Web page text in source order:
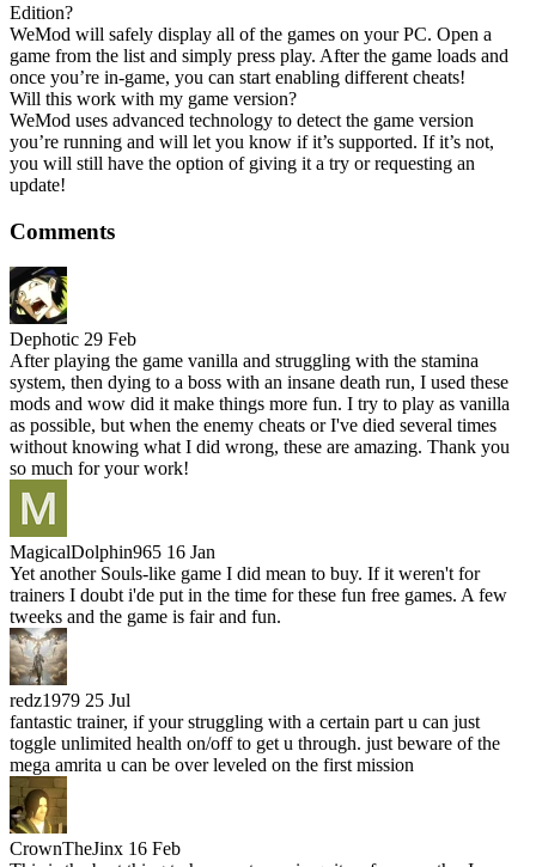
Edition?
WeMod will safely display all of the games on your PC. Open a
game from the list and simply press play. After the game loads and
once you’re in-game, you can start enabling different cheats!
Will this work with my game version?
WeMod uses advanced technology to detect the game version
you’re running and will let you know if it’s supported. If it’s not,
you will still have the option of giving it a try or requesting an
update!
Comments
Dephotic 29 Feb
After playing the game vanilla and struggling with the stamina
system, then dying to a boss with an insane death run, I used these
mods and wow did it make things more fun. I try to play as vanilla
as possible, but when the enemy cheats or I've died several times
without knowing what I did wrong, these are amazing. Thank you
so much for your work!
MagicalDolphin965 16 Jan
Yet another Souls-like game I did mean to buy. If it weren't for
trainers I doubt i'de put in the time for these fun free games. A few
tweeks and the game is fair and fun.
redz1979 25 Jul
fantastic trainer, if your struggling with a certain part u can just
toggle unlimited health on/off to get u through. just beware of the
mega amrita u can be over leveled on the first mission
CrownTheJinx 16 Feb